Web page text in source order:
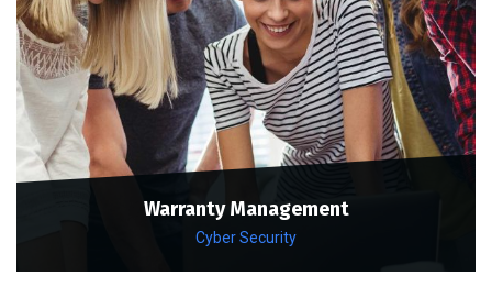
Warranty Management
Cyber Security